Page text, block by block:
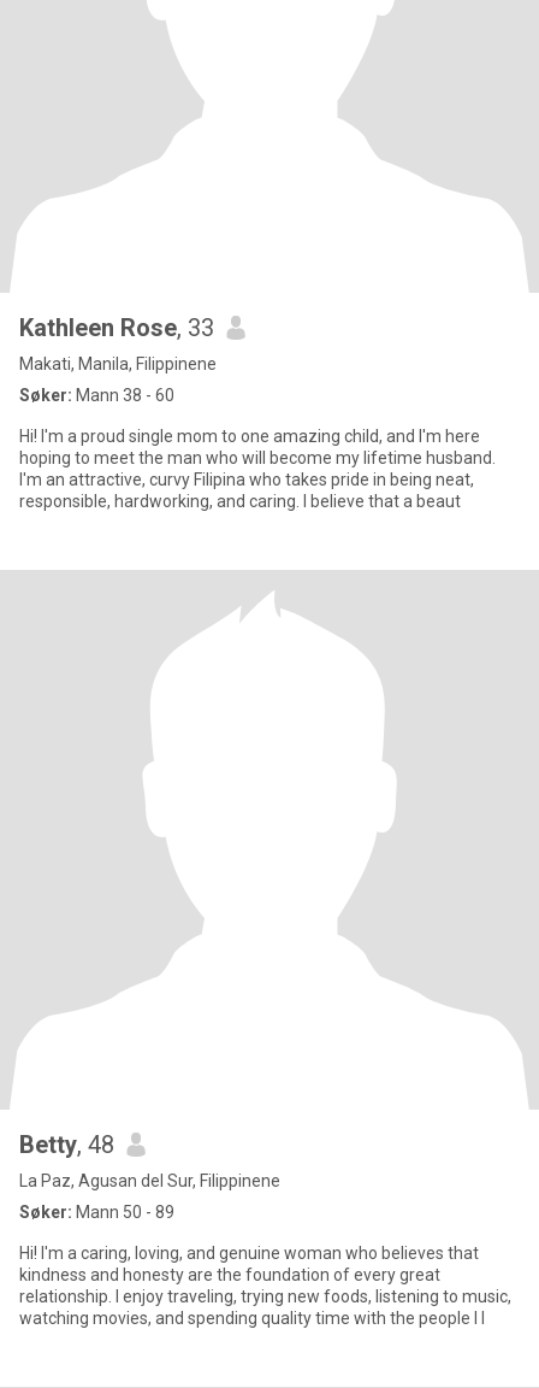
Kathleen Rose, 33
Makati, Manila, Filippinene
Søker: Mann 38 - 60
Hi! I'm a proud single mom to one amazing child, and I'm here
hoping to meet the man who will become my lifetime husband.
I'm an attractive, curvy Filipina who takes pride in being neat,
responsible, hardworking, and caring. I believe that a beaut
Betty, 48
La Paz, Agusan del Sur, Filippinene
Søker: Mann 50 - 89
Hi! I'm a caring, loving, and genuine woman who believes that
kindness and honesty are the foundation of every great
relationship. I enjoy traveling, trying new foods, listening to music,
watching movies, and spending quality time with the people I l